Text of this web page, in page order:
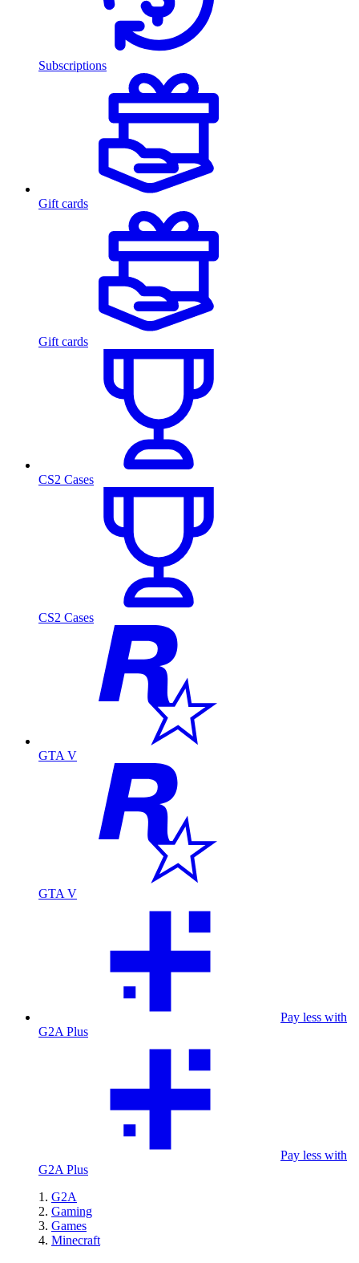
Subscriptions
Gift cards
Gift cards
CS2 Cases
CS2 Cases
GTA V
GTA V
Pay less with
G2A Plus
Pay less with
G2A Plus
G2A
Gaming
Games
Minecraft